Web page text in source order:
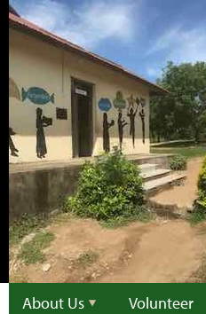
About Us Volunteer